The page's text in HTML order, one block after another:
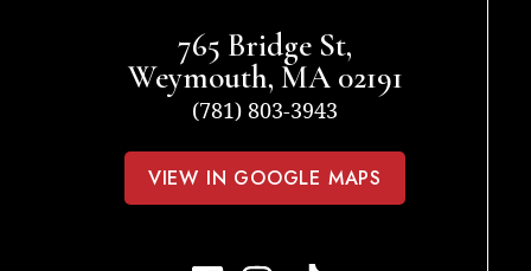
765 Bridge St,
Weymouth, MA 02191
(781) 803-3943
VIEW IN GOOGLE MAPS